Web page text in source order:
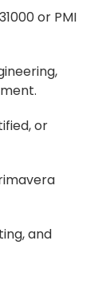
or PMI
or
and